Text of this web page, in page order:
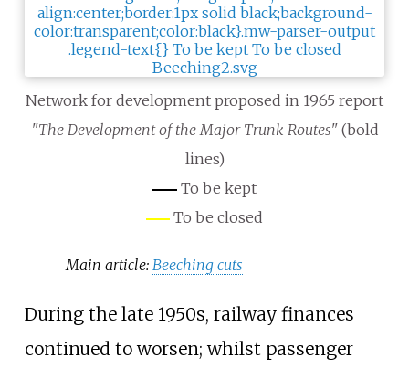
Network for development proposed in 1965 report
"The Development of the Major Trunk Routes"(bold
lines)
To be kept
To be closed
Main article: Beeching cuts
During the late 1950s, railway finances
continued to worsen; whilst passenger